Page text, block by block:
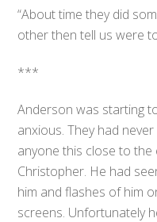
“About time they did
other then tell us were
***
Anderson was starting
anxious. They had
anyone this close to the
Christopher. He had
him and flashes of him
screens. Unfortunately